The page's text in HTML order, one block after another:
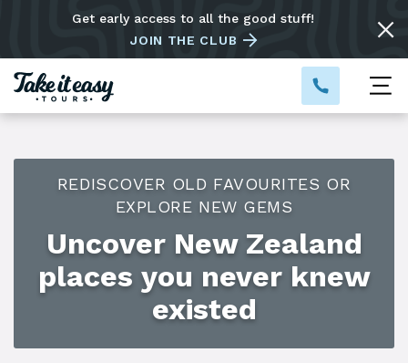
Get early access to all the good stuff!
JOIN THE CLUB
REDISCOVER OLD FAVOURITES OR
EXPLORE NEW GEMS
Uncover New Zealand
places you never knew
existed